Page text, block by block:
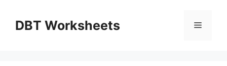
contentDBT Worksheets Menu